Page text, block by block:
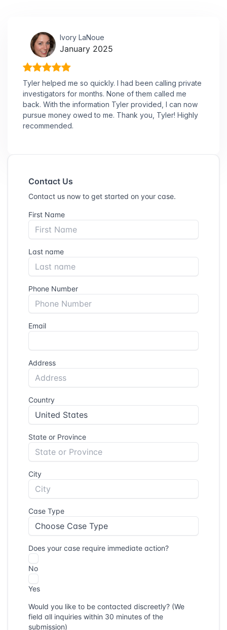
Ivory LaNoue
January 2025
Tyler helped me so quickly. I had been calling private
investigators for months. None of them called me
back. With the information Tyler provided, I can now
pursue money owed to me. Thank you, Tyler! Highly
recommended.